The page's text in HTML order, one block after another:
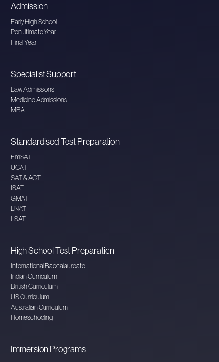
Admission
Early High School
Penultimate Year
Final Year
Specialist Support
Law Admissions
Medicine Admissions
MBA
Standardised Test Preparation
EmSAT
UCAT
SAT & ACT
ISAT
GMAT
LNAT
LSAT
High School Test Preparation
International Baccalaureate
Indian Curriculum
British Curriculum
US Curriculum
Australian Curriculum
Homeschooling
Immersion Programs